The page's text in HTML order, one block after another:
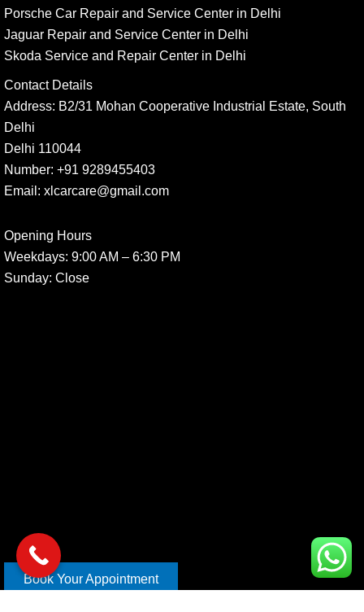
Porsche Car Repair and Service Center in Delhi
Jaguar Repair and Service Center in Delhi
Skoda Service and Repair Center in Delhi
Contact Details
Address: B2/31 Mohan Cooperative Industrial Estate, South
Delhi
Delhi 110044
Number: +91 9289455403
Email: xlcarcare@gmail.com
Opening Hours
Weekdays: 9:00 AM – 6:30 PM
Sunday: Close
Book Your Appointment